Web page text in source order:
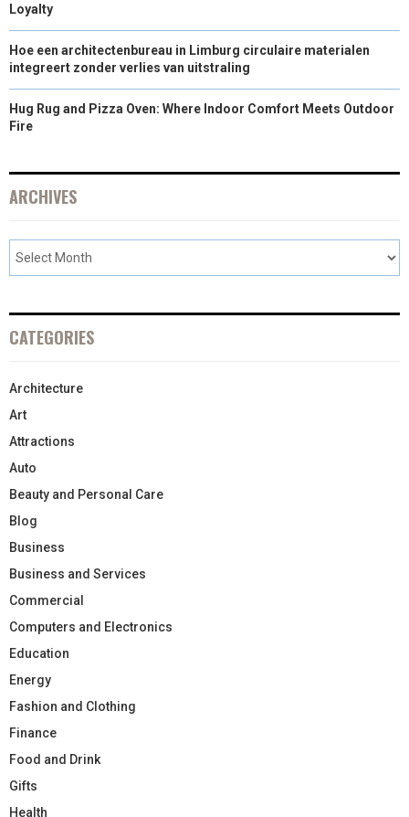
Loyalty
Hoe een architectenbureau in Limburg circulaire materialen
integreert zonder verlies van uitstraling
Hug Rug and Pizza Oven: Where Indoor Comfort Meets Outdoor
Fire
ARCHIVES
CATEGORIES
Architecture
Art
Attractions
Auto
Beauty and Personal Care
Blog
Business
Business and Services
Commercial
Computers and Electronics
Education
Energy
Fashion and Clothing
Finance
Food and Drink
Gifts
Health